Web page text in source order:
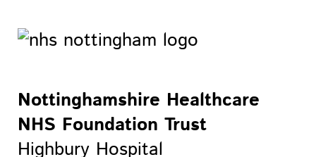
Nottinghamshire Healthcare
NHS Foundation Trust
Highbury Hospital